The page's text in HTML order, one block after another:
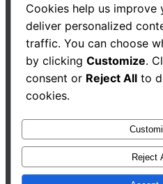
About UsDecision-
Cookies help us improve
deliver personalized
traffic. You can choose
by clicking Customize.
consent or Reject All to
cookies.
Reject